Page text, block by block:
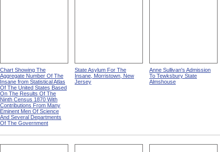
Chart Showing The
Aggregate Number Of The
Insane from Statistical Atlas
Of The United States Based
On The Results Of The
Ninth Census 1870 With
Contributions From Many
Eminent Men Of Science
And Several Departments
Of The Government
State Asylum For The
Insane, Morristown, New
Jersey
Anne Sullivan's Admission
To Tewksbury State
Almshouse